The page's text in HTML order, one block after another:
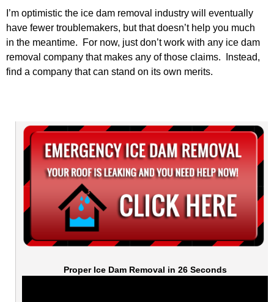
I’m optimistic the ice dam removal industry will eventually
have fewer troublemakers, but that doesn’t help you much
in the meantime. For now, just don’t work with any ice dam
removal company that makes any of those claims. Instead,
find a company that can stand on its own merits.
Proper Ice Dam Removal in 26 Seconds